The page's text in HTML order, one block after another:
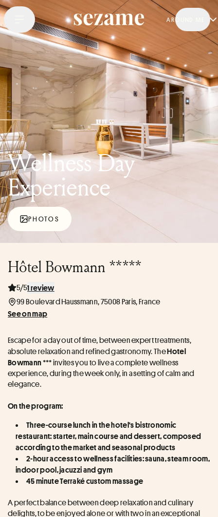
AROUND ME
Wellness Day
Experience
PHOTOS
Hôtel Bowmann *****
5/51 review
99 Boulevard Haussmann, 75008 Paris, France
See on map
Escape for a day out of time, between expert treatments,
absolute relaxation and refined gastronomy. The Hotel
Bowmann *** invites you to live a complete wellness
experience, during the week only, in a setting of calm and
elegance.
On the program:
Three-course lunch in the hotel's bistronomic
restaurant: starter, main course and dessert, composed
according to the market and seasonal products
2-hour access to wellness facilities: sauna, steam room,
indoor pool, jacuzzi and gym
45 minute Terraké custom massage
A perfect balance between deep relaxation and culinary
delights, to be enjoyed alone or with two in an exceptional